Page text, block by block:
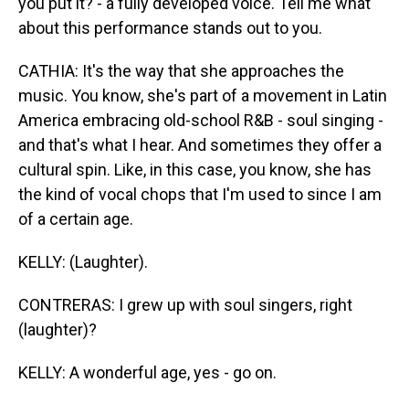
about this performance stands out to you.
CATHIA: It's the way that she approaches the
music. You know, she's part of a movement in Latin
America embracing old-school R&B - soul singing -
and that's what I hear. And sometimes they offer a
cultural spin. Like, in this case, you know, she has
the kind of vocal chops that I'm used to since I am
of a certain age.
KELLY: (Laughter).
CONTRERAS: I grew up with soul singers, right
(laughter)?
KELLY: A wonderful age, yes - go on.